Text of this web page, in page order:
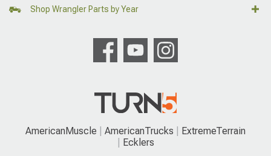
Shop Wrangler Parts by Year
AmericanMuscle AmericanTrucks
ExtremeTerrain
Ecklers